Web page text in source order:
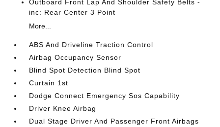
Outboard Front Lap And Shoulder Safety Belts -
inc: Rear Center 3 Point
More...
ABS And Driveline Traction Control
Airbag Occupancy Sensor
Blind Spot Detection Blind Spot
Curtain 1st
Dodge Connect Emergency Sos Capability
Driver Knee Airbag
Dual Stage Driver And Passenger Front Airbags